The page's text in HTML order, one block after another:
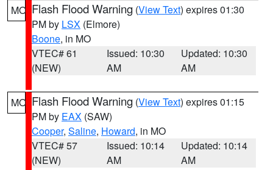
MO Flash Flood Warning (View Text) expires 01:30
PM by LSX (Elmore)
Boone, in MO
VTEC# 61
(NEW)
Issued: 10:30
AM
Updated: 10:30
AM
MO Flash Flood Warning (View Text) expires 01:15
PM by EAX (SAW)
Cooper, Saline, Howard, in MO
VTEC# 57
(NEW)
Issued: 10:14
AM
Updated: 10:14
AM